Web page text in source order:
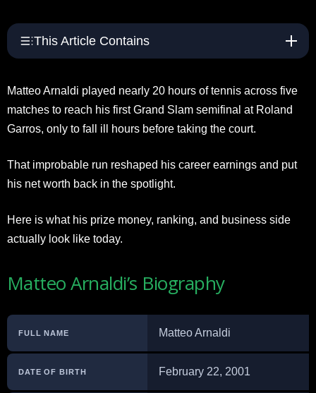
This Article Contains
Matteo Arnaldi played nearly 20 hours of tennis across five
matches to reach his first Grand Slam semifinal at Roland
Garros, only to fall ill hours before taking the court.
That improbable run reshaped his career earnings and put
his net worth back in the spotlight.
Here is what his prize money, ranking, and business side
actually look like today.
Matteo Arnaldi’s Biography
FULL NAME Matteo Arnaldi
DATE OF BIRTH February 22, 2001